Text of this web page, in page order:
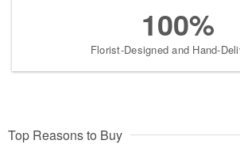
100%
Florist-Designed and Hand-
Top Reasons to Buy